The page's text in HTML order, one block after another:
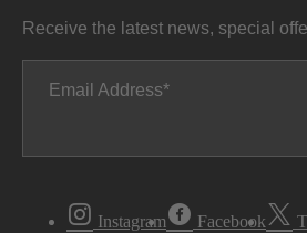
Receive the latest news, special
Email Address
Instagram Facebook